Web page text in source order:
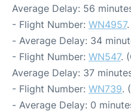
Average Delay: 56
- Flight Number: WN4957
- Average Delay: 34
- Flight Number: WN547.
Average Delay: 37
- Flight Number: WN739.
- Average Delay: 0